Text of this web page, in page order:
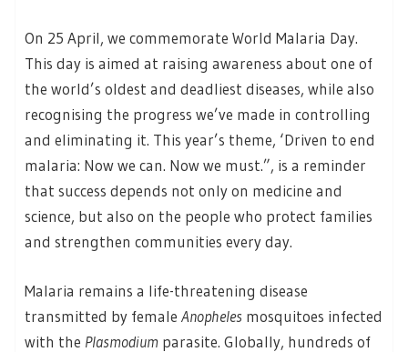
On 25 April, we commemorate World Malaria Day.
This day is aimed at raising awareness about one of
the world’s oldest and deadliest diseases, while also
recognising the progress we’ve made in controlling
and eliminating it. This year’s theme, ‘Driven to end
malaria: Now we can. Now we must.”, is a reminder
that success depends not only on medicine and
science, but also on the people who protect families
and strengthen communities every day.
Malaria remains a life-threatening disease
transmitted by female Anopheles mosquitoes infected
with the Plasmodium parasite. Globally, hundreds of